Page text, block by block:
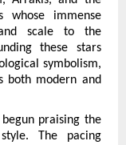
whose immense
scale to the
these stars
symbolism,
both modern and
praising the
The pacing